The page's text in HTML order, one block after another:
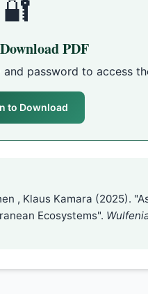
🔐
PDF
password to access
to Download
, Klaus Kamara (2025).
Ecosystems".